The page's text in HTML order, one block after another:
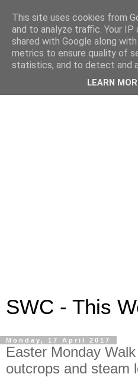
SWC - This
Monday, 17 April 2017
Easter Monday
outcrops and steam
This site uses cookies from
and to analyze traffic. Your IP
shared with Google along
metrics to ensure quality of
statistics, and to detect and
LEARN